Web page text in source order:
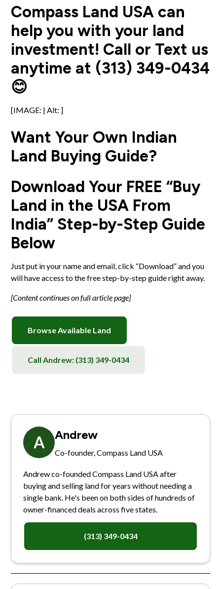
Compass Land USA can
help you with your land
investment! Call or Text us
anytime at (313) 349-0434
😊
[IMAGE: | Alt: ]
Want Your Own Indian
Land Buying Guide?
Download Your FREE “Buy
Land in the USA From
India” Step-by-Step Guide
Below
Just put in your name and email, click “Download” and you
will have access to the free step-by-step guide right away.
[Content continues on full article page]
Browse Available Land
Call Andrew: (313) 349-0434
A Andrew
Co-founder, Compass Land USA
Andrew co-founded Compass Land USA after
buying and selling land for years without needing a
single bank. He's been on both sides of hundreds of
owner-financed deals across five states.
(313) 349-0434